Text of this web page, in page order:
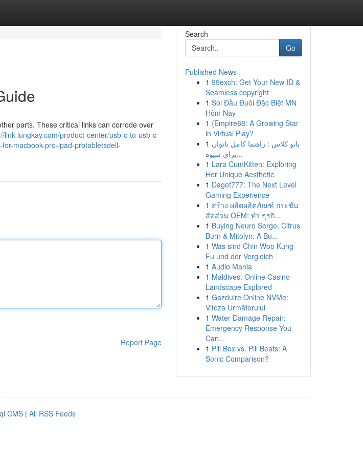
parts. These critical links can corrode over
link-lungkay.com/product-center/usb-c-to-usb-c-
macbook-pro-ipad-protabletsdell-
Report Page
Search
Go
Published News
1 99exch: Get Your New ID &
Seamless copyright
1 Soi Đầu Đuôi Đặc Biệt MN
Hôm Nay
1 {Empire88: A Growing Star
in Virtual Play?
1 بانو کلاس : راهنما کامل بانوان
برای شیوه...
1 Lara CumKitten: Exploring
Her Unique Aesthetic
1 Daget777: The Next Level
Gaming Experience
1 สร้าง ผลิตผลิตภัณฑ์ กระชับ
สัดส่วน OEM: ทำ ธุรกิ...
1 Buying Neuro Serge, Citrus
Burn & Mitolyn: A Bu...
1 Was sind Chin Woo Kung
Fu und der Vergleich
1 Audio Mania
1 Maldives: Online Casino
Landscape Explored
1 Gazduire Online NVMe:
Viteza Următorului
1 Water Damage Repair:
Emergency Response You
Can...
1 Pill Box vs. Pill Beats: A
Sonic Comparison?
CMS | All RSS Feeds